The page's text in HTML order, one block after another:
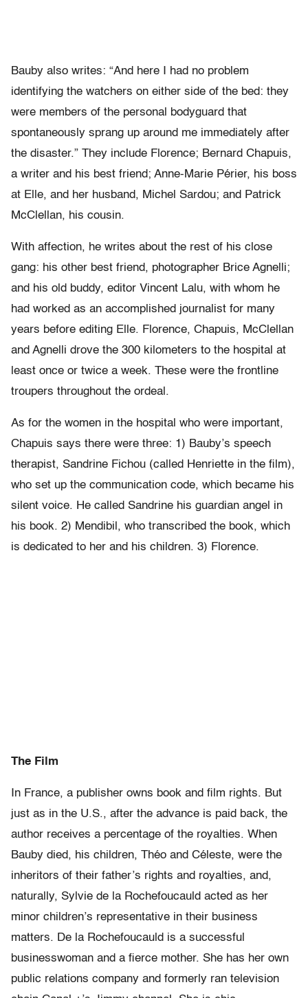
Bauby also writes: “And here I had no problem
identifying the watchers on either side of the bed: they
were members of the personal bodyguard that
spontaneously sprang up around me immediately after
the disaster.” They include Florence; Bernard Chapuis,
a writer and his best friend; Anne-Marie Périer, his boss
at Elle, and her husband, Michel Sardou; and Patrick
McClellan, his cousin.
With affection, he writes about the rest of his close
gang: his other best friend, photographer Brice Agnelli;
and his old buddy, editor Vincent Lalu, with whom he
had worked as an accomplished journalist for many
years before editing Elle. Florence, Chapuis, McClellan
and Agnelli drove the 300 kilometers to the hospital at
least once or twice a week. These were the frontline
troupers throughout the ordeal.
As for the women in the hospital who were important,
Chapuis says there were three: 1) Bauby’s speech
therapist, Sandrine Fichou (called Henriette in the film),
who set up the communication code, which became his
silent voice. He called Sandrine his guardian angel in
his book. 2) Mendibil, who transcribed the book, which
is dedicated to her and his children. 3) Florence.
The Film
In France, a publisher owns book and film rights. But
just as in the U.S., after the advance is paid back, the
author receives a percentage of the royalties. When
Bauby died, his children, Théo and Céleste, were the
inheritors of their father’s rights and royalties, and,
naturally, Sylvie de la Rochefoucauld acted as her
minor children’s representative in their business
matters. De la Rochefoucauld is a successful
businesswoman and a fierce mother. She has her own
public relations company and formerly ran television